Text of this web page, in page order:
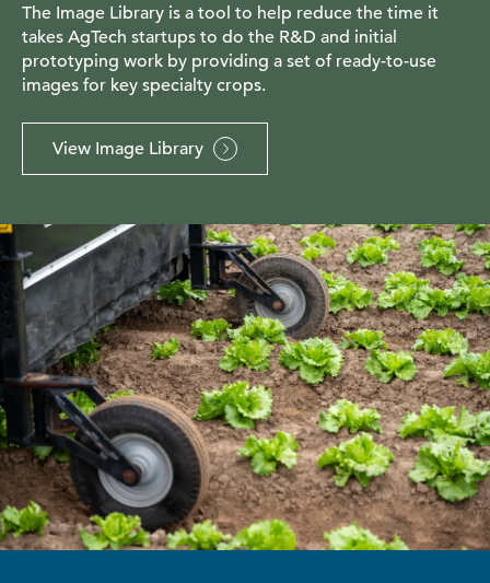
The Image Library is a tool to help reduce the time it
takes AgTech startups to do the R&D and initial
prototyping work by providing a set of ready-to-use
images for key specialty crops.
View Image Library